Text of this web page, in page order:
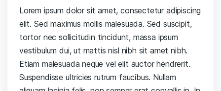
Lorem ipsum dolor sit amet, consectetur adipiscing
elit. Sed maximus mollis malesuada. Sed suscipit,
tortor nec sollicitudin tincidunt, massa ipsum
vestibulum dui, ut mattis nisl nibh sit amet nibh.
Etiam malesuada neque vel elit auctor hendrerit.
Suspendisse ultricies rutrum faucibus. Nullam